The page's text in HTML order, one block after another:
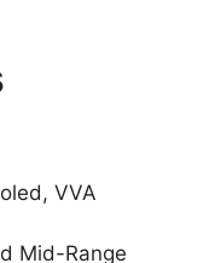
VVA
Mid-Range